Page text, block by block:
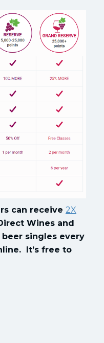
can receive 2X
Wines and
singles every
It’s free to